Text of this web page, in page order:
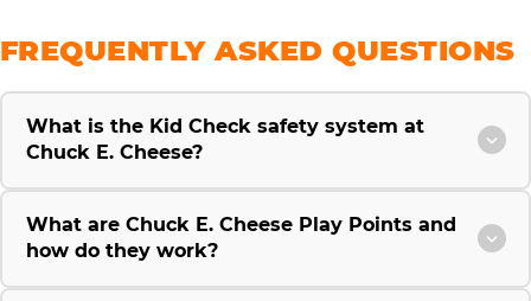
FREQUENTLY ASKED QUESTIONS
What is the Kid Check safety system at
Chuck E. Cheese?
What are Chuck E. Cheese Play Points and
how do they work?